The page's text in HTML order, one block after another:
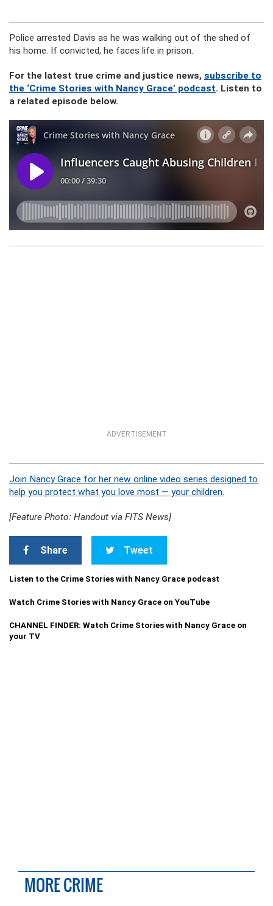
Police arrested Davis as he was walking out of the shed of
his home. If convicted, he faces life in prison.
For the latest true crime and justice news, subscribe to
the ‘Crime Stories with Nancy Grace’ podcast. Listen to
a related episode below.
ADVERTISEMENT
Join Nancy Grace for her new online video series designed to
help you protect what you love most — your children.
[Feature Photo: Handout via FITS News]
Share Tweet
Listen to the Crime Stories with Nancy Grace podcast
Watch Crime Stories with Nancy Grace on YouTube
CHANNEL FINDER: Watch Crime Stories with Nancy Grace on
your TV
MORE CRIME